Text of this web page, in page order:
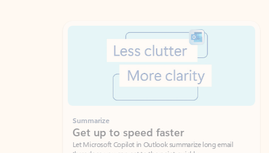
Showing slide 1 of 3
Summarize
Get up to speed faster ​
Let Microsoft Copilot in Outlook summarize long email